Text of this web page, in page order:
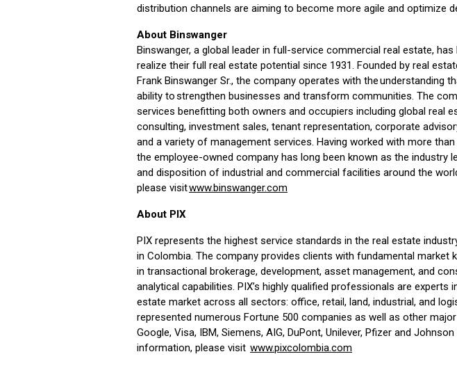
distribution channels are aiming to become more agile and optimize
About Binswanger
Binswanger, a global leader in full-service commercial real estate,
realize their full real estate potential since 1931. Founded by real
Frank Binswanger Sr., the company operates with the understanding
ability to strengthen businesses and transform communities. The
services benefitting both owners and occupiers including global real
consulting, investment sales, tenant representation, corporate
and a variety of management services. Having worked with more
the employee-owned company has long been known as the industry
and disposition of industrial and commercial facilities around the
please visitwww.binswanger.com
About PIX
PIX represents the highest service standards in the real estate
in Colombia. The company provides clients with fundamental market
in transactional brokerage, development, asset management, and
analytical capabilities. PIX’s highly qualified professionals are experts
estate market across all sectors: office, retail, land, industrial, and
represented numerous Fortune 500 companies as well as other
Google, Visa, IBM, Siemens, AIG, DuPont, Unilever, Pfizer and
information, please visit www.pixcolombia.com